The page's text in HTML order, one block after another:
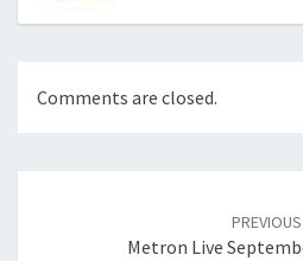
Comments are closed.
PREVIOUS
Metron Live